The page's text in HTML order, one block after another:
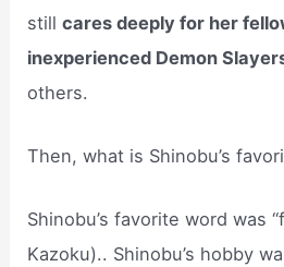
stillcares deeply for her
inexperienced Demon
others.
Then, what is Shinobu’s
Shinobu’s favorite word was
Kazoku).. Shinobu’s hobby